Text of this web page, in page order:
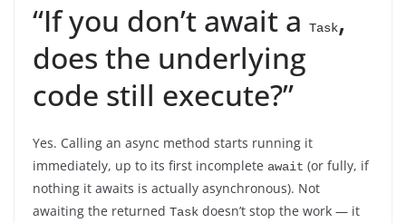
“If you don’t await a Task,
does the underlying
code still execute?”
Yes. Calling an async method starts running it
immediately, up to its first incomplete await (or fully, if
nothing it awaits is actually asynchronous). Not
awaiting the returned Task doesn’t stop the work — it